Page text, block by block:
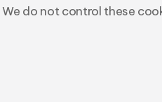
do not control these